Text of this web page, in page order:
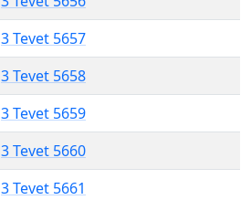
3 Tevet 5657
3 Tevet 5658
3 Tevet 5659
3 Tevet 5660
3 Tevet 5661